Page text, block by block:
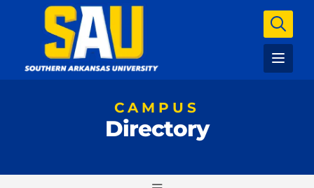
CAMPUS
Directory